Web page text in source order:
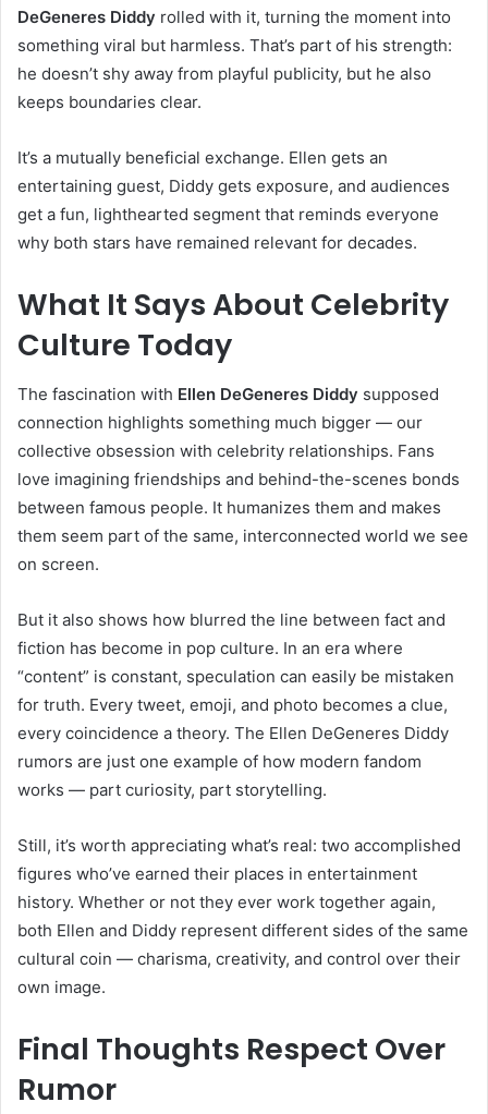
DeGeneres Diddy rolled with it, turning the moment into
something viral but harmless. That’s part of his strength:
he doesn’t shy away from playful publicity, but he also
keeps boundaries clear.
It’s a mutually beneficial exchange. Ellen gets an
entertaining guest, Diddy gets exposure, and audiences
get a fun, lighthearted segment that reminds everyone
why both stars have remained relevant for decades.
What It Says About Celebrity
Culture Today
The fascination with Ellen DeGeneres Diddy supposed
connection highlights something much bigger — our
collective obsession with celebrity relationships. Fans
love imagining friendships and behind-the-scenes bonds
between famous people. It humanizes them and makes
them seem part of the same, interconnected world we see
on screen.
But it also shows how blurred the line between fact and
fiction has become in pop culture. In an era where
“content” is constant, speculation can easily be mistaken
for truth. Every tweet, emoji, and photo becomes a clue,
every coincidence a theory. The Ellen DeGeneres Diddy
rumors are just one example of how modern fandom
works — part curiosity, part storytelling.
Still, it’s worth appreciating what’s real: two accomplished
figures who’ve earned their places in entertainment
history. Whether or not they ever work together again,
both Ellen and Diddy represent different sides of the same
cultural coin — charisma, creativity, and control over their
own image.
Final Thoughts Respect Over
Rumor